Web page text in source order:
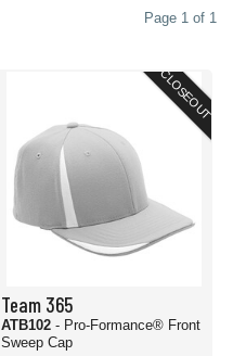
Page 1 of 1
CLOSEOUT
Team 365
ATB102 - Pro-Formance® Front
Sweep Cap